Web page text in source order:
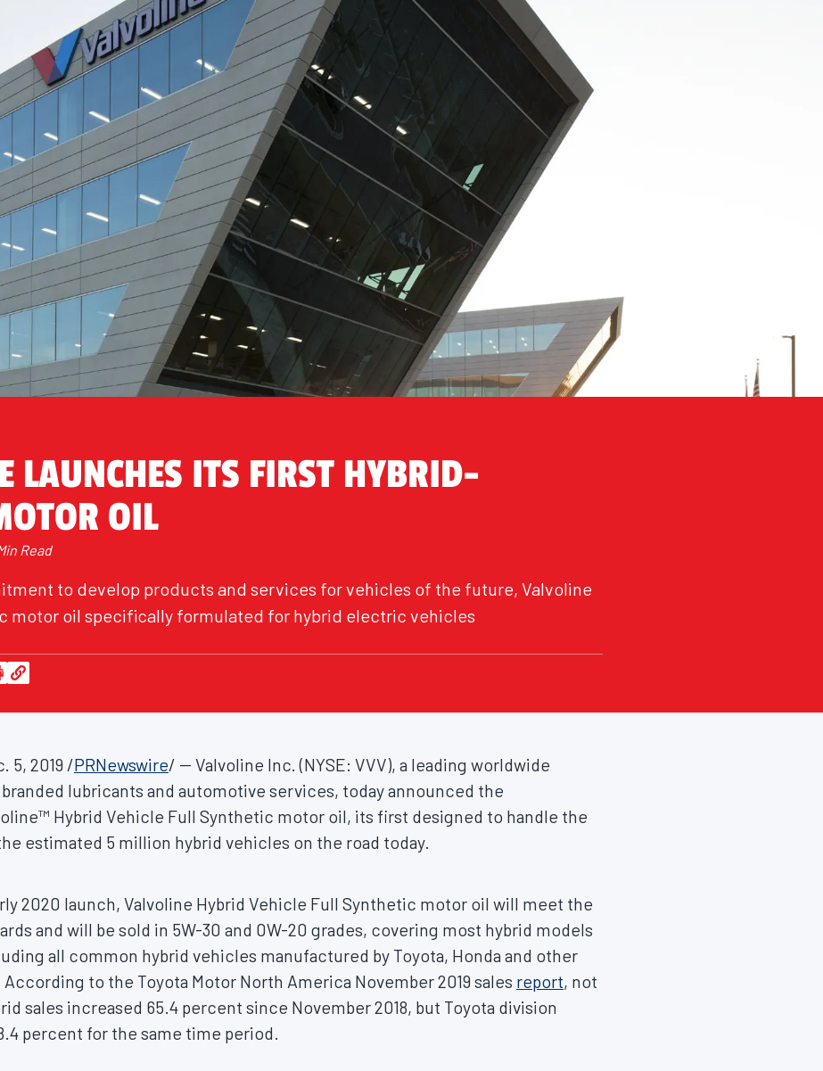
LAUNCHES ITS FIRST HYBRID-
OIL
Read
to develop products and services for vehicles of the future, Valvoline
motor oil specifically formulated for hybrid electric vehicles
5, 2019 /PRNewswire/ -- Valvoline Inc. (NYSE: VVV), a leading worldwide
lubricants and automotive services, today announced the
Hybrid Vehicle Full Synthetic motor oil, its first designed to handle the
estimated 5 million hybrid vehicles on the road today.
2020 launch, Valvoline Hybrid Vehicle Full Synthetic motor oil will meet the
and will be sold in 5W-30 and 0W-20 grades, covering most hybrid models
all common hybrid vehicles manufactured by Toyota, Honda and other
to the Toyota Motor North America November 2019 sales report, not
sales increased 65.4 percent since November 2018, but Toyota division
percent for the same time period.